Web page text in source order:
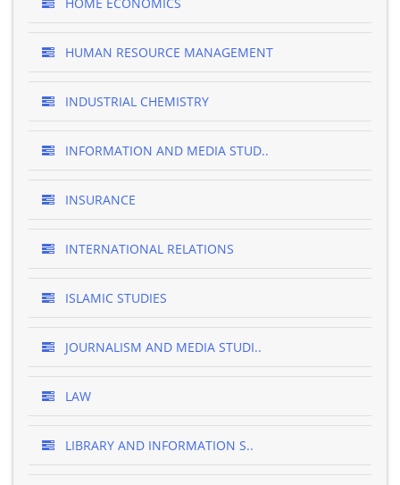
HUMAN RESOURCE MANAGEMENT
INDUSTRIAL CHEMISTRY
INFORMATION AND MEDIA STUD..
INSURANCE
INTERNATIONAL RELATIONS
ISLAMIC STUDIES
JOURNALISM AND MEDIA STUDI..
LAW
LIBRARY AND INFORMATION S..